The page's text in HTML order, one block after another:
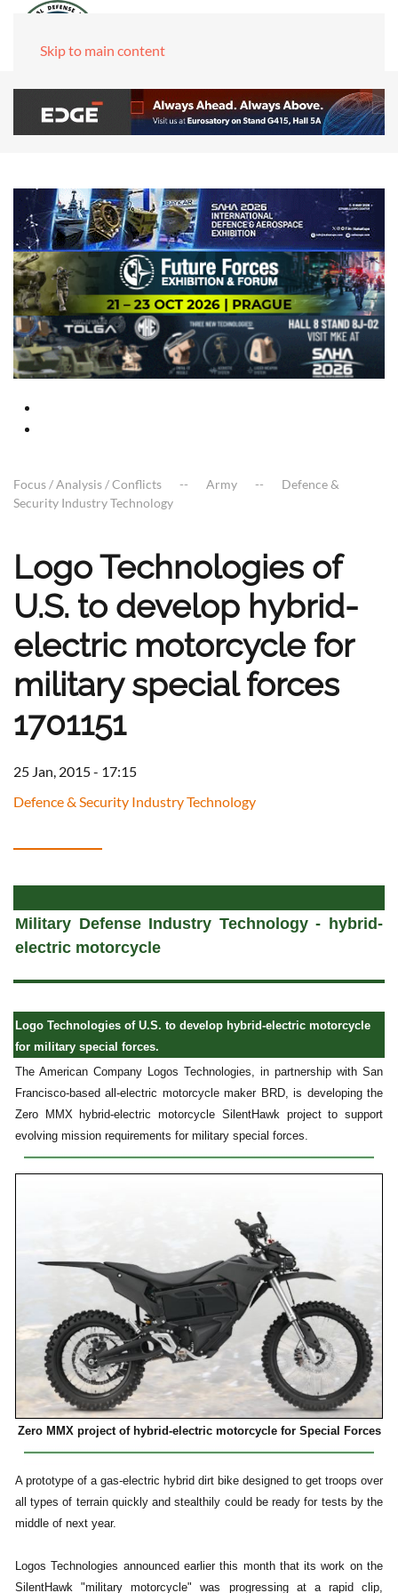
Skip to main content
Focus / Analysis / Conflicts Army
Defence &
Security Industry Technology
Logo Technologies of
U.S. to develop hybrid-
electric motorcycle for
military special forces
1701151
25 Jan, 2015 - 17:15
Defence & Security Industry Technology
Military Defense Industry Technology - hybrid-
electric motorcycle
Logo Technologies of U.S. to develop hybrid-electric motorcycle
for military special forces.
The American Company Logos Technologies, in partnership with San
Francisco-based all-electric motorcycle maker BRD, is developing the
Zero MMX hybrid-electric motorcycle SilentHawk project to support
evolving mission requirements for military special forces.
Zero MMX project of hybrid-electric motorcycle for Special Forces
A prototype of a gas-electric hybrid dirt bike designed to get troops over
all types of terrain quickly and stealthily could be ready for tests by the
middle of next year.
Logos Technologies announced earlier this month that its work on the
SilentHawk "military motorcycle" was progressing at a rapid clip,